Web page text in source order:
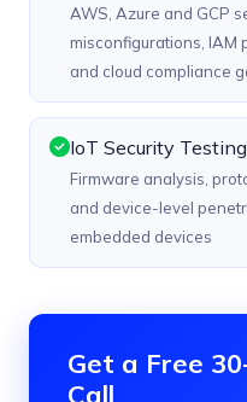
AWS, Azure and GCP
misconfigurations, IAM
and cloud compliance
IoT Security Testing
Firmware analysis,
and device-level
embedded devices
Get a Free
Call